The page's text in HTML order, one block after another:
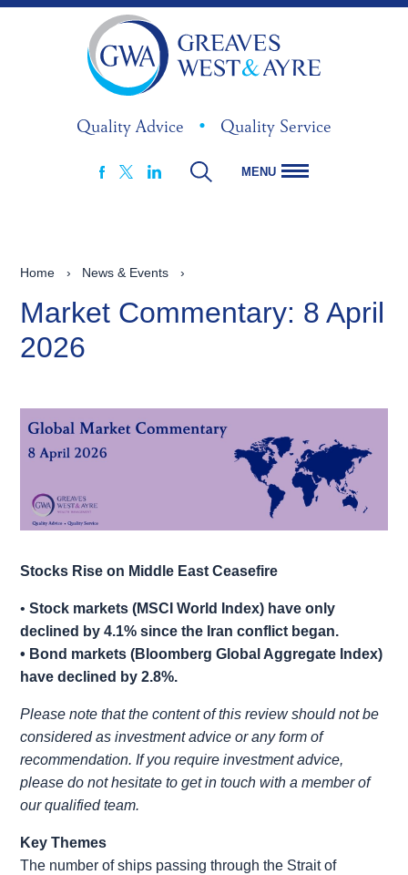
Quality Advice • Quality Service
MENU
Home › News & Events ›
Market Commentary: 8 April
2026
Stocks Rise on Middle East Ceasefire
• Stock markets (MSCI World Index) have only
declined by 4.1% since the Iran conflict began.
• Bond markets (Bloomberg Global Aggregate Index)
have declined by 2.8%.
Please note that the content of this review should not be
considered as investment advice or any form of
recommendation. If you require investment advice,
please do not hesitate to get in touch with a member of
our qualified team.
Key Themes
The number of ships passing through the Strait of